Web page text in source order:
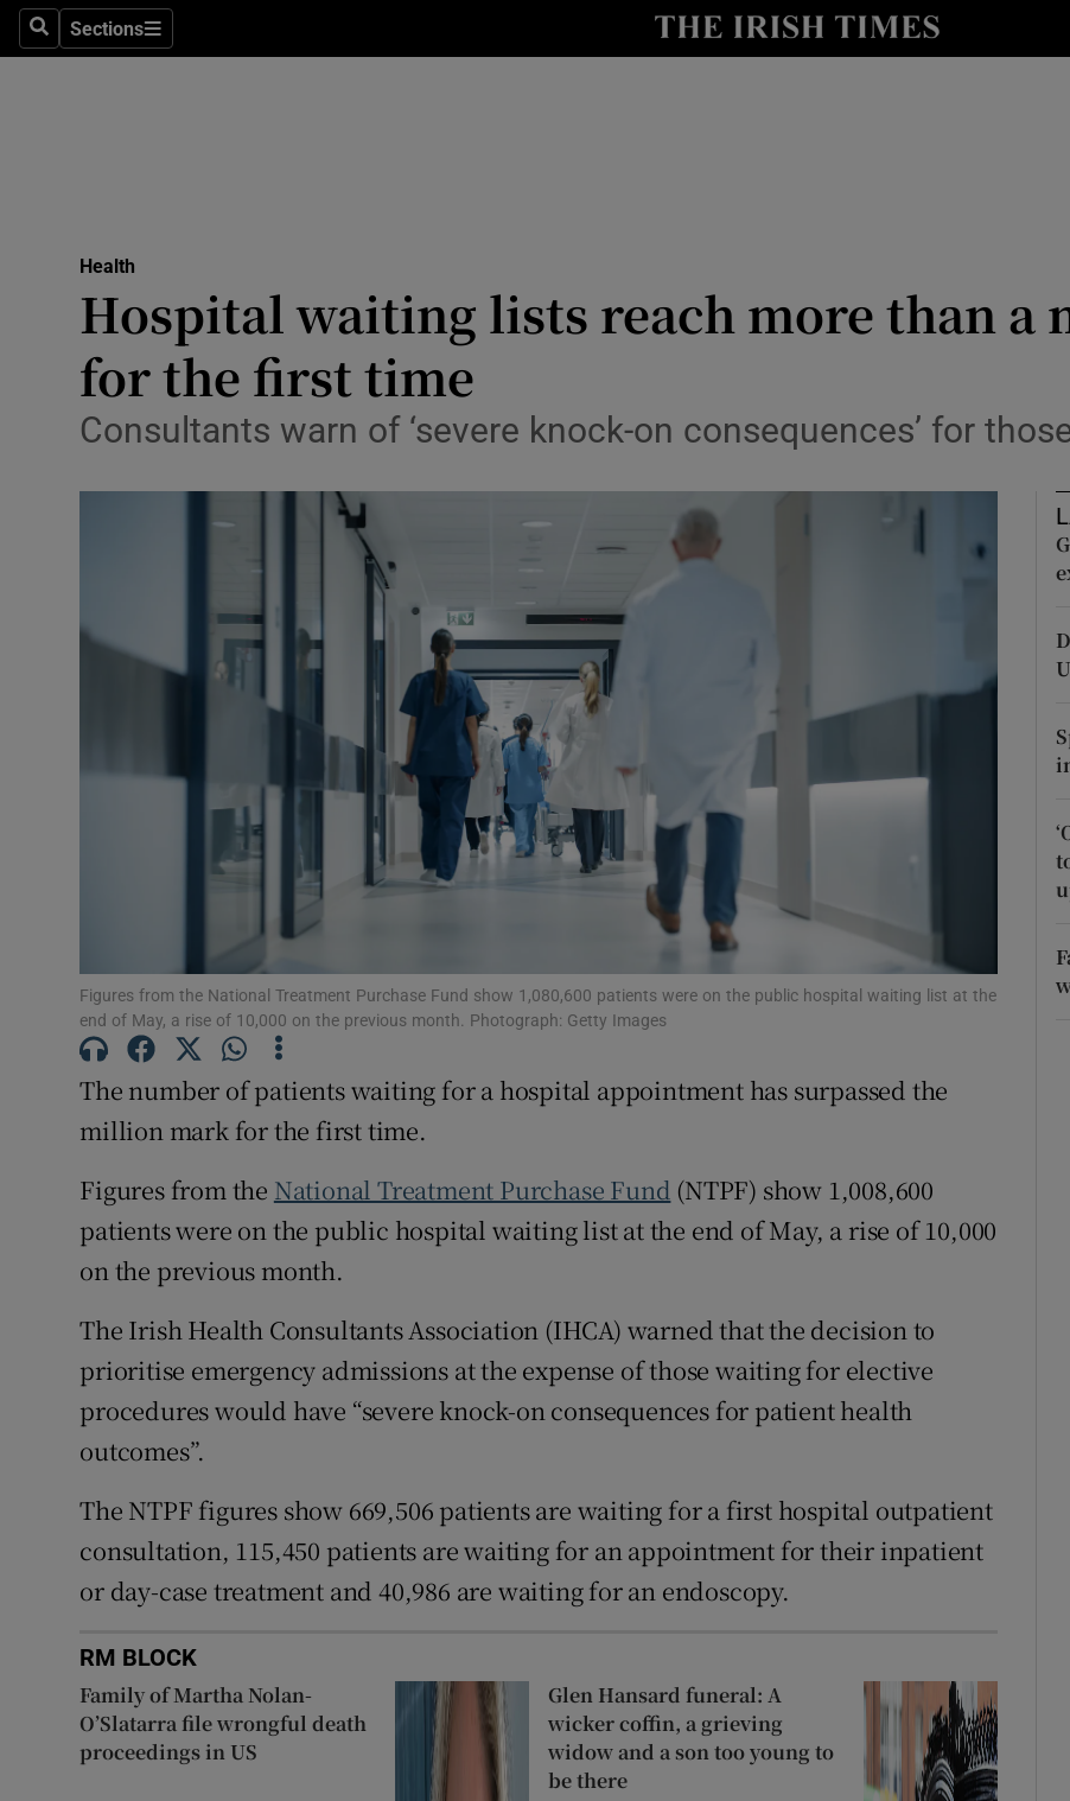
SearchSections
Sections Show Culture sub sections
Abroad
Video
Photography
Gaeilge
History
Student Hub
Subscriber Rewards
Health
Hospital waiting lists reach more than a
for the first time
Consultants warn of ‘severe knock-on consequences’ for
Figures from the National Treatment Purchase Fund show 1,080,600 patients were on the public hospital waiting list at the
end of May, a rise of 10,000 on the previous month. Photograph: Getty Images
The number of patients waiting for a hospital appointment has surpassed the
million mark for the first time.
Figures from the National Treatment Purchase Fund (NTPF) show 1,008,600
patients were on the public hospital waiting list at the end of May, a rise of 10,000
on the previous month.
The Irish Health Consultants Association (IHCA) warned that the decision to
prioritise emergency admissions at the expense of those waiting for elective
procedures would have “severe knock-on consequences for patient health
outcomes”.
The NTPF figures show 669,506 patients are waiting for a first hospital outpatient
consultation, 115,450 patients are waiting for an appointment for their inpatient
or day-case treatment and 40,986 are waiting for an endoscopy.
RM BLOCK
Family of Martha Nolan-
O’Slatarra file wrongful death
proceedings in US
Glen Hansard funeral: A
wicker coffin, a grieving
widow and a son too young to
be there